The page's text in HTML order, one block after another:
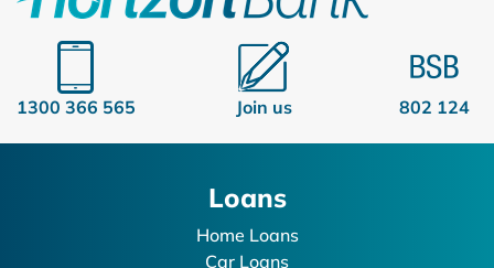
1300 366 565 Join us 802 124
Loans
Home Loans
Car Loans